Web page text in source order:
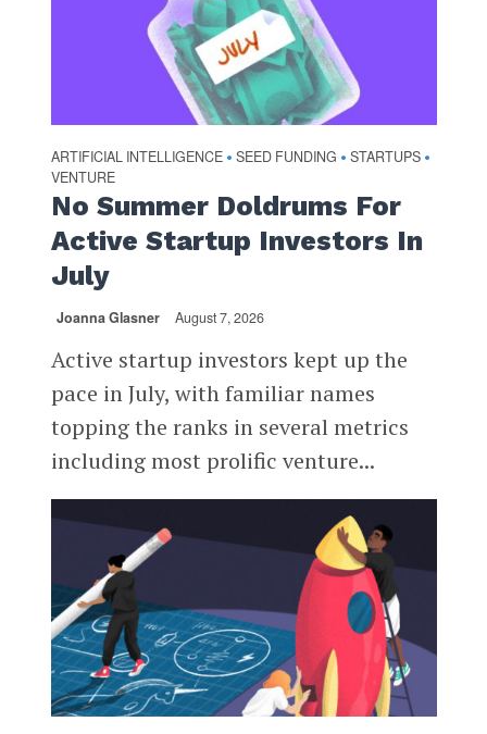
ARTIFICIAL INTELLIGENCE • SEED FUNDING • STARTUPS •
VENTURE
No Summer Doldrums For
Active Startup Investors In
July
Joanna Glasner August 7, 2026
Active startup investors kept up the
pace in July, with familiar names
topping the ranks in several metrics
including most prolific venture...